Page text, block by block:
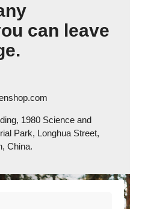
can leave
1980 Science and
Park, Longhua Street,
China.